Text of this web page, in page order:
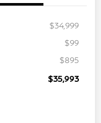
$34,999
$99
$895
$35,993